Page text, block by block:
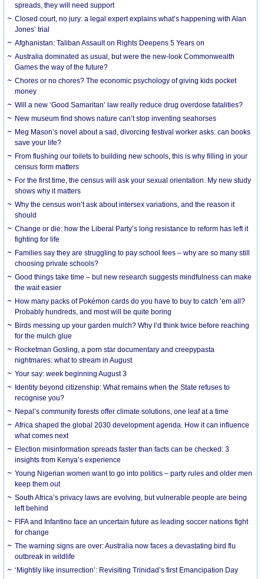
spreads, they will need support
Closed court, no jury: a legal expert explains what’s happening with Alan
Jones’ trial
Afghanistan: Taliban Assault on Rights Deepens 5 Years on
Australia dominated as usual, but were the new-look Commonwealth
Games the way of the future?
Chores or no chores? The economic psychology of giving kids pocket
money
Will a new ‘Good Samaritan’ law really reduce drug overdose fatalities?
New museum find shows nature can’t stop inventing seahorses
Meg Mason’s novel about a sad, divorcing festival worker asks: can books
save your life?
From flushing our toilets to building new schools, this is why filling in your
census form matters
For the first time, the census will ask your sexual orientation. My new study
shows why it matters
Why the census won’t ask about intersex variations, and the reason it
should
Change or die: how the Liberal Party’s long resistance to reform has left it
fighting for life
Families say they are struggling to pay school fees – why are so many still
choosing private schools?
Good things take time – but new research suggests mindfulness can make
the wait easier
How many packs of Pokémon cards do you have to buy to catch ’em all?
Probably hundreds, and most will be quite boring
Birds messing up your garden mulch? Why I’d think twice before reaching
for the mulch glue
Rocketman Gosling, a porn star documentary and creepypasta
nightmares: what to stream in August
Your say: week beginning August 3
Identity beyond citizenship: What remains when the State refuses to
recognise you?
Nepal’s community forests offer climate solutions, one leaf at a time
Africa shaped the global 2030 development agenda. How it can influence
what comes next
Election misinformation spreads faster than facts can be checked: 3
insights from Kenya’s experience
Young Nigerian women want to go into politics – party rules and older men
keep them out
South Africa’s privacy laws are evolving, but vulnerable people are being
left behind
FIFA and Infantino face an uncertain future as leading soccer nations fight
for change
The warning signs are over: Australia now faces a devastating bird flu
outbreak in wildlife
‘Mightily like insurrection’: Revisiting Trinidad’s first Emancipation Day